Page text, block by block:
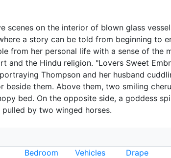
scenes on the interior of blown glass
a story can be told from beginning to
from her personal life with a sense of the
and the Hindu religion. "Lovers Sweet
Thompson and her husband
beside them. Above them, two smiling
bed. On the opposite side, a goddess
by two winged horses.
Bedroom Vehicles Drape